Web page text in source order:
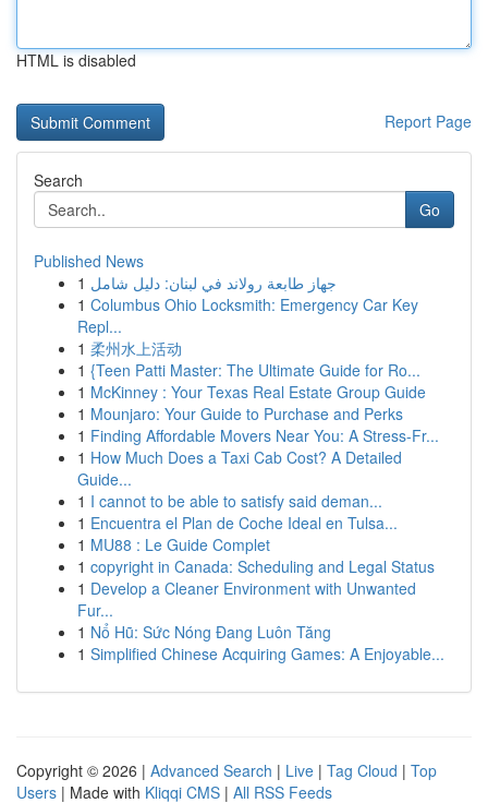
HTML is disabled
Report Page
Search
Go
Published News
1 جهاز طابعة رولاند في لبنان: دليل شامل
1 Columbus Ohio Locksmith: Emergency Car Key
Repl...
1 柔州水上活动
1 {Teen Patti Master: The Ultimate Guide for Ro...
1 McKinney : Your Texas Real Estate Group Guide
1 Mounjaro: Your Guide to Purchase and Perks
1 Finding Affordable Movers Near You: A Stress-Fr...
1 How Much Does a Taxi Cab Cost? A Detailed
Guide...
1 I cannot to be able to satisfy said deman...
1 Encuentra el Plan de Coche Ideal en Tulsa...
1 MU88 : Le Guide Complet
1 copyright in Canada: Scheduling and Legal Status
1 Develop a Cleaner Environment with Unwanted
Fur...
1 Nổ Hũ: Sức Nóng Đang Luôn Tăng
1 Simplified Chinese Acquiring Games: A Enjoyable...
Copyright © 2026 | Advanced Search | Live | Tag Cloud | Top
Users | Made with Kliqqi CMS | All RSS Feeds